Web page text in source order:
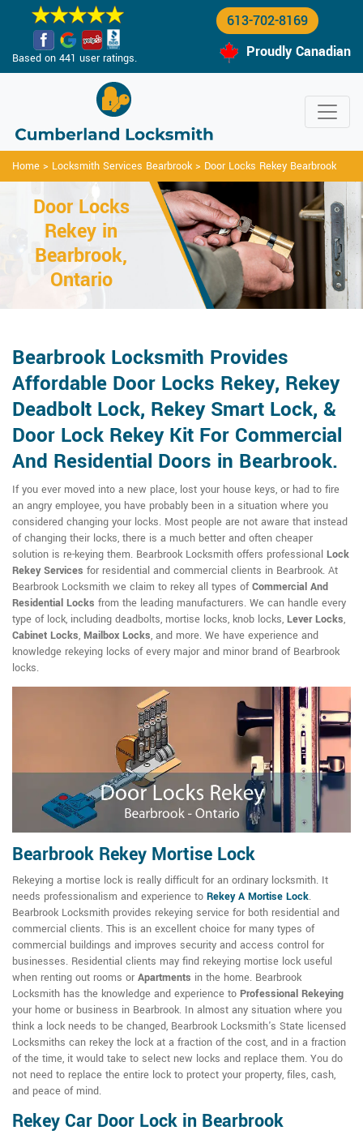
Based on 441 user ratings.
613-702-8169
Proudly Canadian
Home > Locksmith Services Bearbrook> Door Locks Rekey Bearbrook
Door Locks
Rekey in
Bearbrook,
Ontario
Bearbrook Locksmith Provides
Affordable Door Locks Rekey, Rekey
Deadbolt Lock, Rekey Smart Lock, &
Door Lock Rekey Kit For Commercial
And Residential Doors in Bearbrook.
If you ever moved into a new place, lost your house keys, or had to fire
an angry employee, you have probably been in a situation where you
considered changing your locks. Most people are not aware that instead
of changing their locks, there is a much better and often cheaper
solution is re-keying them. Bearbrook Locksmith offers professional Lock
Rekey Services for residential and commercial clients in Bearbrook. At
Bearbrook Locksmith we claim to rekey all types ofCommercial And
Residential Locks from the leading manufacturers. We can handle every
type of lock, including deadbolts, mortise locks, knob locks, Lever Locks,
Cabinet Locks, Mailbox Locks, and more. We have experience and
knowledge rekeying locks of every major and minor brand of Bearbrook
locks.
Bearbrook Rekey Mortise Lock
Rekeying a mortise lock is really difficult for an ordinary locksmith. It
needs professionalism and experience to Rekey A Mortise Lock.
Bearbrook Locksmith provides rekeying service for both residential and
commercial clients. This is an excellent choice for many types of
commercial buildings and improves security and access control for
businesses. Residential clients may find rekeying mortise lock useful
when renting out rooms or Apartments in the home. Bearbrook
Locksmith has the knowledge and experience to Professional Rekeying
your home or business in Bearbrook. In almost any situation where you
think a lock needs to be changed, Bearbrook Locksmith's State licensed
Locksmiths can rekey the lock at a fraction of the cost, and in a fraction
of the time, it would take to select new locks and replace them. You do
not need to replace the entire lock to protect your property, files, cash,
and peace of mind.
Rekey Car Door Lock in Bearbrook